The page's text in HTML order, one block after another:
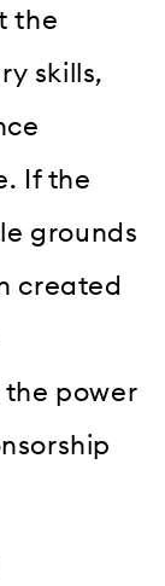
the
skills,
If the
grounds
created
the power